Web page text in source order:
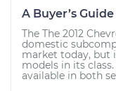
A Buyer’s
The The 2012
domestic
market today, but
models in its
available in both